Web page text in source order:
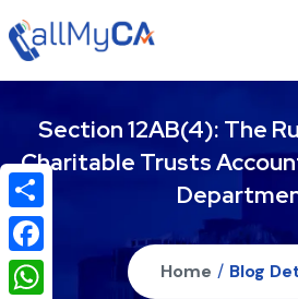
Section 12AB(4): The
Charitable Trusts
Home / Blog
Share
Facebook